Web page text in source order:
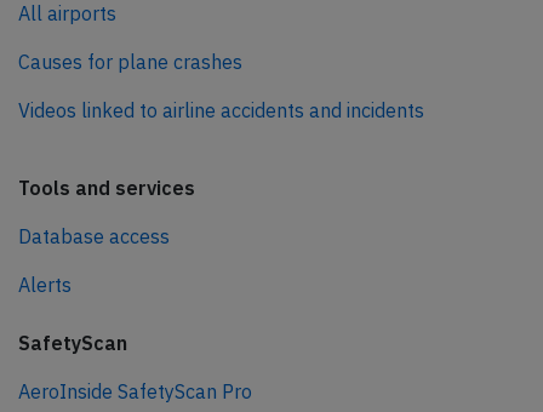
All airports
Causes for plane crashes
Videos linked to airline accidents and incidents
Tools and services
Database access
Alerts
SafetyScan
AeroInside SafetyScan Pro